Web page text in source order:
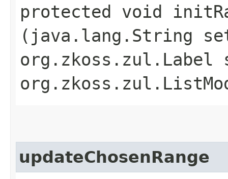
protected void
(java.lang.String
org.zkoss.zul.Label
updateChosenRange